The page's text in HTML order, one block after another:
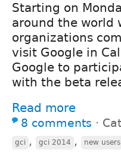
Starting on
around the world
organizations
visit Google in
Google to
with the beta
Read more
8 comments ⋅
gci , gci 2014 , new users